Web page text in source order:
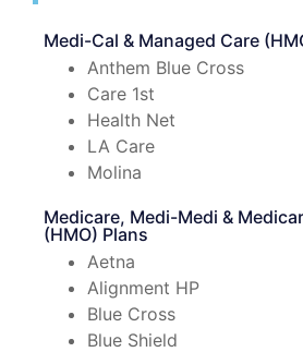
Medi-Cal & Managed Care
Anthem Blue Cross
Care 1st
Health Net
LA Care
Molina
Medicare, Medi-Medi &
(HMO) Plans
Aetna
Alignment HP
Blue Cross
Blue Shield